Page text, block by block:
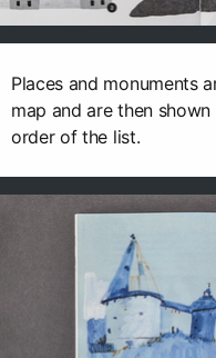
Places and monuments
map and are then
order of the list.